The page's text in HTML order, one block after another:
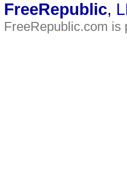
FreeRepublic,
FreeRepublic.com is